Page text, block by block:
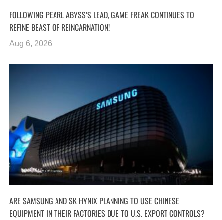
FOLLOWING PEARL ABYSS’S LEAD, GAME FREAK CONTINUES TO
REFINE BEAST OF REINCARNATION!
Aug 6, 2026
ARE SAMSUNG AND SK HYNIX PLANNING TO USE CHINESE
EQUIPMENT IN THEIR FACTORIES DUE TO U.S. EXPORT CONTROLS?